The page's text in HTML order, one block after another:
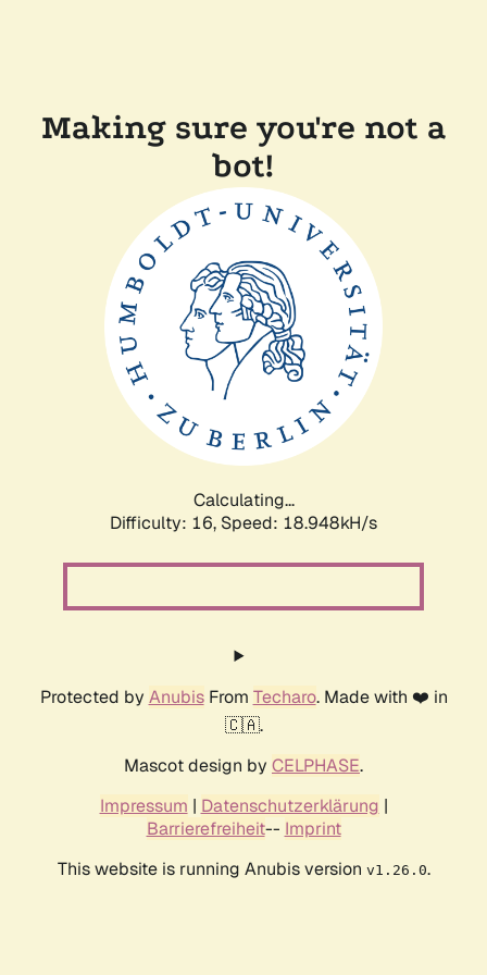
Making sure you're not a
bot!
Calculating...
Difficulty: 16, Speed: 18.948kH/s
Protected by AnubisFrom Techaro. Made with ❤️ in
🇨🇦.
Mascot design by CELPHASE.
Impressum | Datenschutzerklärung |
Barrierefreiheit-- Imprint
This website is running Anubis version v1.26.0.